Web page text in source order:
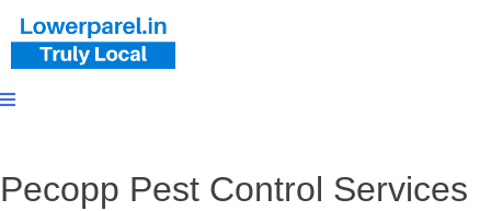
Pecopp Pest Control Services